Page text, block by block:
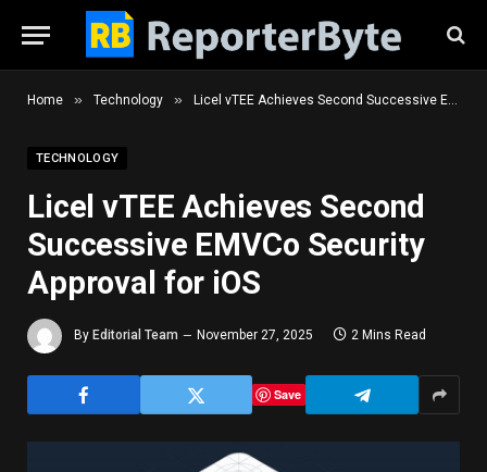
Home » Technology » Licel vTEE Achieves Second Successive EMVCo Security Approval for iOS
TECHNOLOGY
Licel vTEE Achieves Second
Successive EMVCo Security
Approval for iOS
By Editorial Team November 27, 2025 2 Mins Read
Save